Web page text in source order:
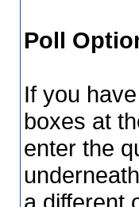
Poll
If you
boxes at
enter the